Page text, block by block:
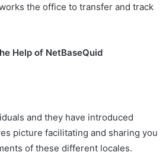
the office to transfer and track
Help of NetBaseQuid
and they have introduced
picture facilitating and sharing you
of these different locales.